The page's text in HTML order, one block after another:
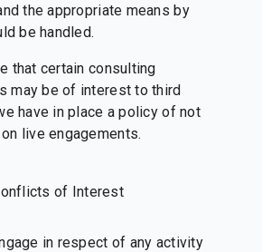
the appropriate means by
be handled.
that certain consulting
may be of interest to third
have in place a policy of not
live engagements.
of Interest
in respect of any activity